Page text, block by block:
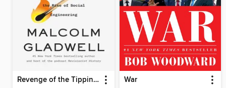
Revenge of the Tipping Point War